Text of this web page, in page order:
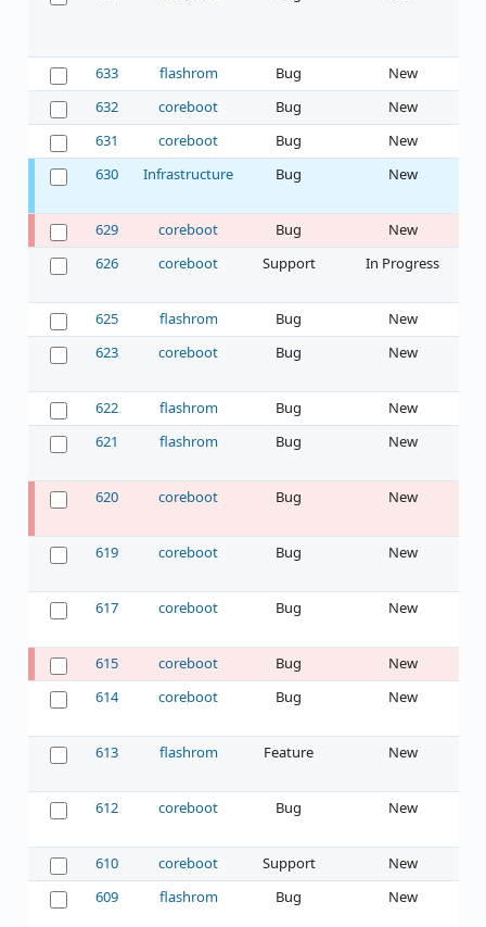
633 flashrom Bug New
632
coreboot Bug New
631
coreboot Bug New
630
Infrastructure Bug New
629 coreboot Bug
New
626
coreboot Support In Progress
625 flashrom Bug New
623
coreboot Bug New
622 flashrom Bug New
621
flashrom Bug New
620 coreboot Bug New
619 coreboot Bug New
617 coreboot Bug New
615 coreboot Bug
New
614
coreboot Bug New
613 flashrom Feature New
612 coreboot Bug New
610 coreboot Support New
609
flashrom Bug New